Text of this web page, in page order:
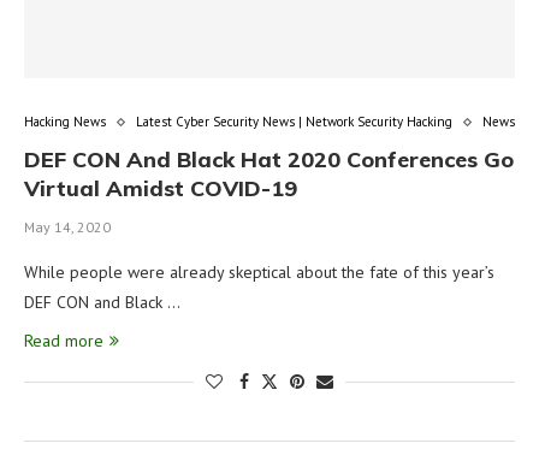
Hacking News Latest Cyber Security News | Network Security Hacking News
DEF CON And Black Hat 2020 Conferences Go
Virtual Amidst COVID-19
May 14, 2020
While people were already skeptical about the fate of this year’s
DEF CON and Black …
Read more